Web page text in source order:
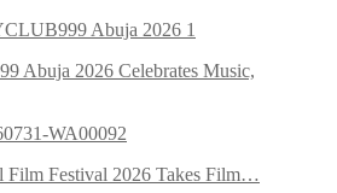
Abuja 2026 Celebrates Music,
Film Festival 2026 Takes Film…